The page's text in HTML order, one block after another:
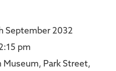
September 2032
pm
Museum, Park Street,